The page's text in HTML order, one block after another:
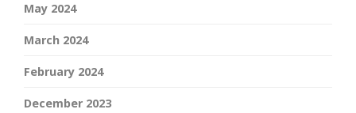
May 2024
March 2024
February 2024
December 2023